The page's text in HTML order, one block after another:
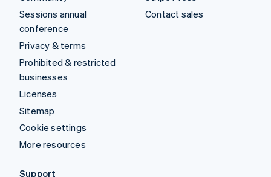
Sessions annual
conference
Privacy & terms
Prohibited & restricted
businesses
Licenses
Sitemap
Cookie settings
More resources
Contact sales
Support